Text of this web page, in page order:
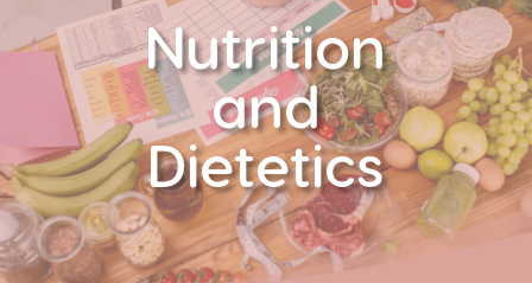
Nutrition
and
Dietetics